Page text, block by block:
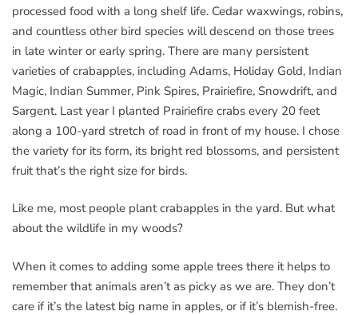
processed food with a long shelf life. Cedar waxwings, robins,
and countless other bird species will descend on those trees
in late winter or early spring. There are many persistent
varieties of crabapples, including Adams, Holiday Gold, Indian
Magic, Indian Summer, Pink Spires, Prairiefire, Snowdrift, and
Sargent. Last year I planted Prairiefire crabs every 20 feet
along a 100-yard stretch of road in front of my house. I chose
the variety for its form, its bright red blossoms, and persistent
fruit that’s the right size for birds.
Like me, most people plant crabapples in the yard. But what
about the wildlife in my woods?
When it comes to adding some apple trees there it helps to
remember that animals aren’t as picky as we are. They don’t
care if it’s the latest big name in apples, or if it’s blemish-free.